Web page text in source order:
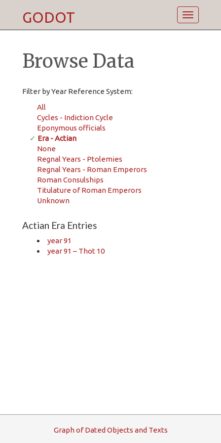
Toggle
GODOT
Browse Data
Filter by Year Reference System:
All
Cycles - Indiction Cycle
Eponymous officials
✓ Era - Actian
None
Regnal Years - Ptolemies
Regnal Years - Roman Emperors
Roman Consulships
Titulature of Roman Emperors
Unknown
Actian Era Entries
year 91
year 91 – Thot 10
GraphofDated Objects and Texts